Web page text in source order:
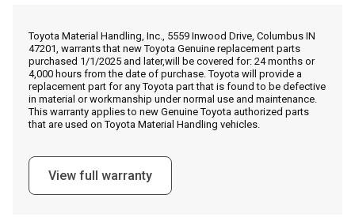
Call Now
Message the Dealer
Write to Us
Please update the 'Deliver To' Postal Code in the top navigation
Toyota Material Handling, Inc., 5559 Inwood Drive, Columbus IN
47201, warrants that new Toyota Genuine replacement parts
purchased 1/1/2025 and later,will be covered for: 24 months or
4,000 hours from the date of purchase. Toyota will provide a
replacement part for any Toyota part that is found to be defective
in material or workmanship under normal use and maintenance.
This warranty applies to new Genuine Toyota authorized parts
that are used on Toyota Material Handling vehicles.
View full warranty